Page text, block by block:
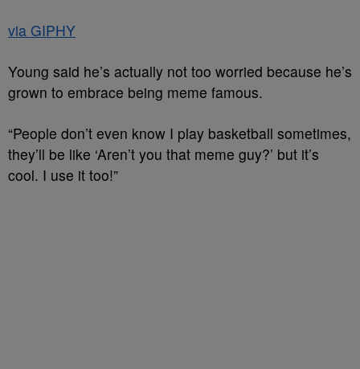
via GIPHY
Young said he’s actually not too worried because he’s
grown to embrace being meme famous.
“People don’t even know I play basketball sometimes,
they’ll be like ‘Aren’t you that meme guy?’ but it’s
cool. I use it too!”